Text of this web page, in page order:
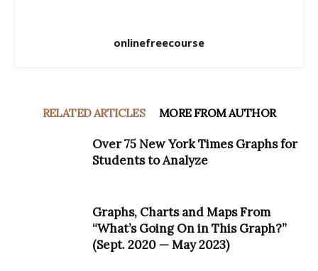
onlinefreecourse
RELATED ARTICLES MORE FROM AUTHOR
Over 75 New York Times Graphs for
Students to Analyze
Graphs, Charts and Maps From
“What’s Going On in This Graph?”
(Sept. 2020 — May 2023)